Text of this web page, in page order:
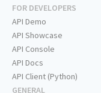
FOR DEVELOPERS
API Demo
API Showcase
API Console
API Docs
API Client (Python)
GENERAL